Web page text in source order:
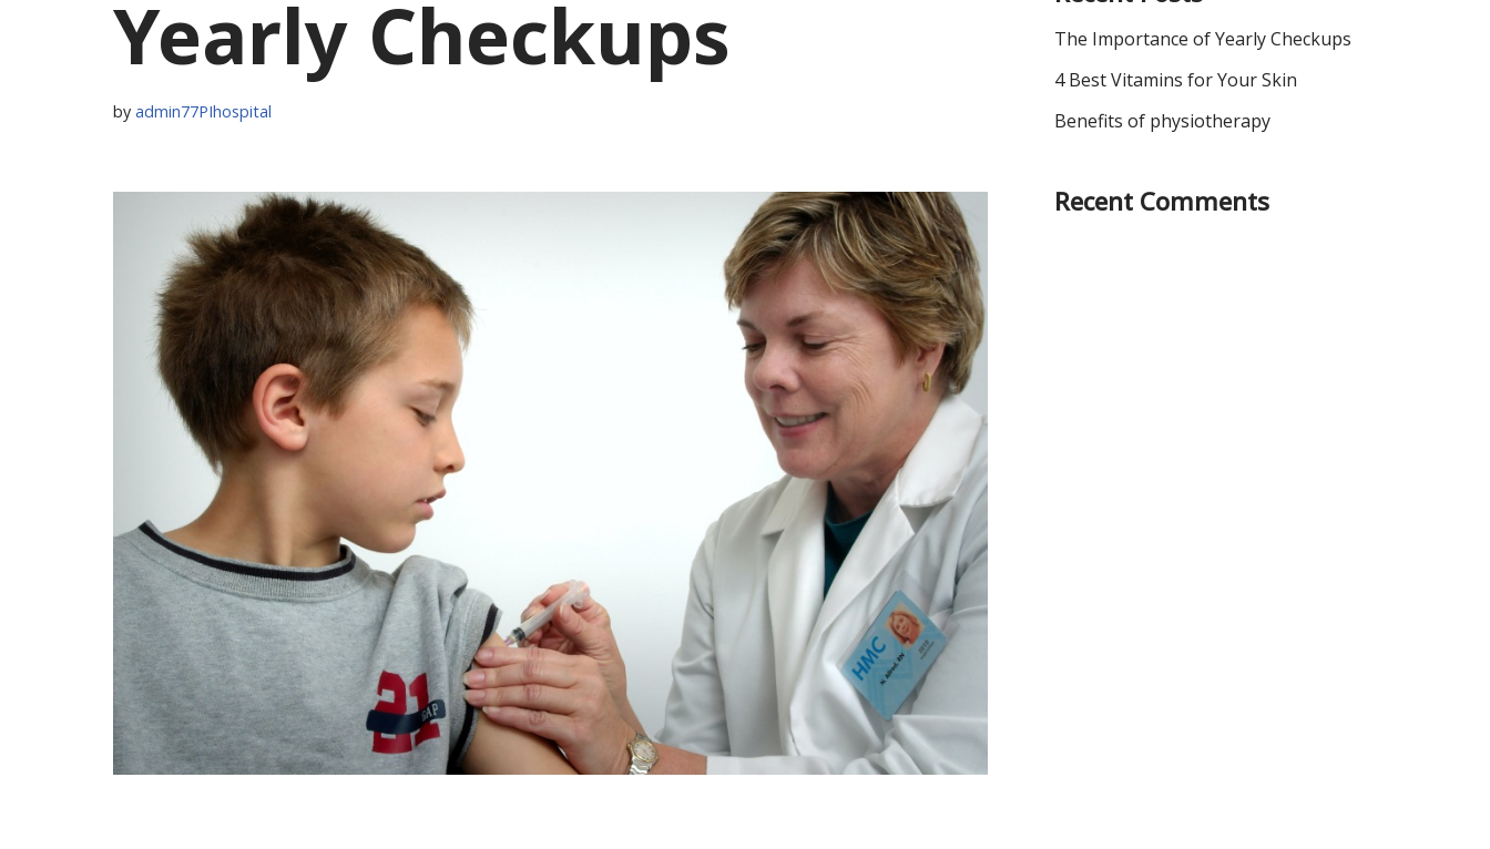
Yearly Checkups
by admin77PIhospital
The Importance of Yearly Checkups
4 Best Vitamins for Your Skin
Benefits of physiotherapy
Recent Comments